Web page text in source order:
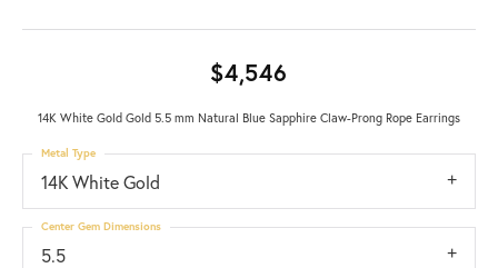
$4,546
14K White Gold Gold 5.5 mm Natural Blue Sapphire Claw-Prong Rope Earrings
14K White Gold
Metal Type
5.5
Center Gem Dimensions